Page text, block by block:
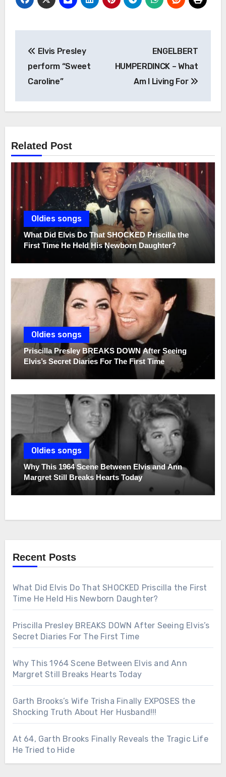
navigation
Elvis Presley
perform “Sweet
Caroline”
ENGELBERT
HUMPERDINCK – What
Am I Living For
Related Post
Oldies songs
What Did Elvis Do That SHOCKED Priscilla the
First Time He Held His Newborn Daughter?
Oldies songs
Priscilla Presley BREAKS DOWN After Seeing
Elvis’s Secret Diaries For The First Time
Oldies songs
Why This 1964 Scene Between Elvis and Ann
Margret Still Breaks Hearts Today
Recent Posts
What Did Elvis Do That SHOCKED Priscilla the First
Time He Held His Newborn Daughter?
Priscilla Presley BREAKS DOWN After Seeing Elvis’s
Secret Diaries For The First Time
Why This 1964 Scene Between Elvis and Ann
Margret Still Breaks Hearts Today
Garth Brooks’s Wife Trisha Finally EXPOSES the
Shocking Truth About Her Husband!!!
At 64, Garth Brooks Finally Reveals the Tragic Life
He Tried to Hide